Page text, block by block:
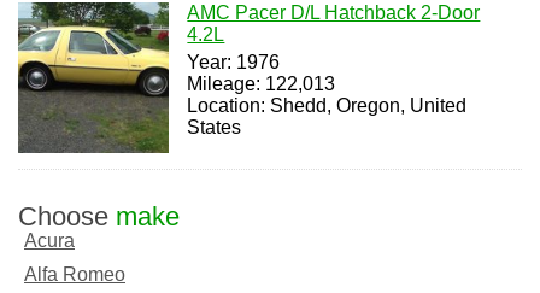
AMC Pacer D/L Hatchback 2-Door
4.2L
Year: 1976
Mileage: 122,013
Location: Shedd, Oregon, United
States
Choose make
Acura
Alfa Romeo